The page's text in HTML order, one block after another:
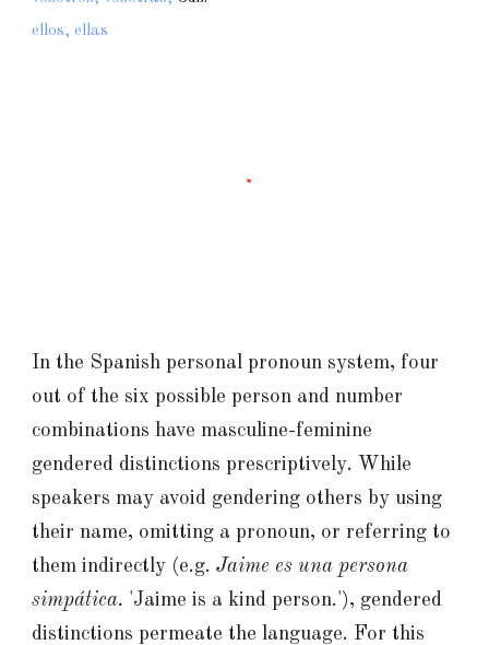
ellos, ellas
In the Spanish personal pronoun system, four
out of the six possible person and number
combinations have masculine-feminine
gendered distinctions prescriptively. While
speakers may avoid gendering others by using
their name, omitting a pronoun, or referring to
them indirectly (e.g.Jaime es una persona
simpática. 'Jaime is a kind person.'), gendered
distinctions permeate the language. For this